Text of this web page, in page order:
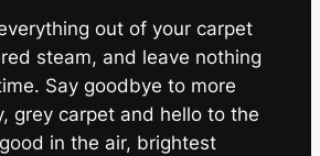
out of your carpet
steam, and leave nothing
Say goodbye to more
grey carpet and hello to the
in the air, brightest